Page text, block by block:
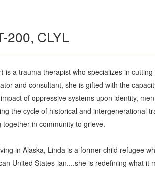
200, CLYL
is a trauma therapist who specializes in
and consultant, she is gifted with the
of oppressive systems upon identity,
the cycle of historical and intergenerational
in community to grieve.
in Alaska, Linda is a former child refugee
United States-ian....she is redefining what it